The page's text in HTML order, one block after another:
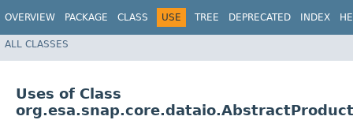
OVERVIEW PACKAGE CLASS USE TREE DEPRECATED INDEX
ALL CLASSES
Uses of Class